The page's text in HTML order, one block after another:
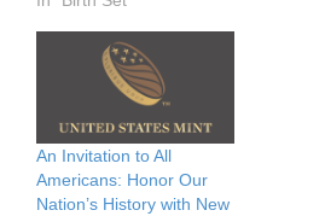
An Invitation to All
Americans: Honor Our
Nation’s History with New